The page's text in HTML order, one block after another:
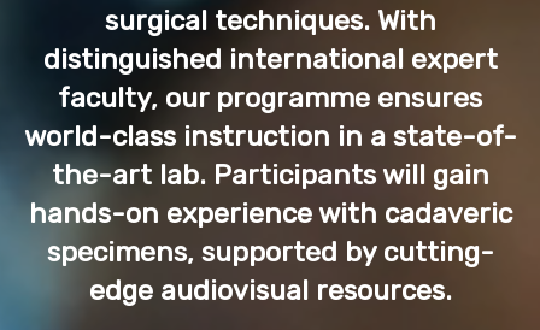
surgical techniques. With
distinguished international expert
faculty, our programme ensures
world-class instruction in a state-of-
the-art lab. Participants will gain
hands-on experience with cadaveric
specimens, supported by cutting-
edge audiovisual resources.